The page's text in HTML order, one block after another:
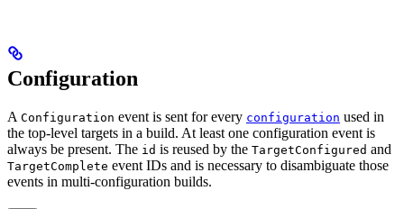
Configuration
A Configuration event is sent for every configuration used in
the top-level targets in a build. At least one configuration event is
always be present. The id is reused by the TargetConfigured and
TargetComplete event IDs and is necessary to disambiguate those
events in multi-configuration builds.